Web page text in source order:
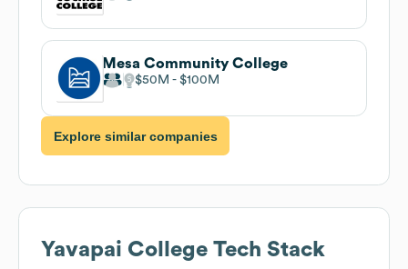
Mesa Community College
$50M $100M
Explore similar companies
Yavapai College Tech Stack